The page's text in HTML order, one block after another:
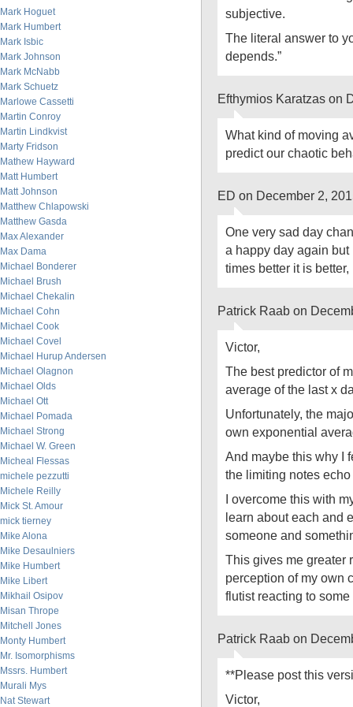
Mark Hoguet
Mark Humbert
Mark Isbic
Mark Johnson
Mark McNabb
Mark Schuetz
Marlowe Cassetti
Martin Conroy
Martin Lindkvist
Marty Fridson
Mathew Hayward
Matt Humbert
Matt Johnson
Matthew Chlapowski
Matthew Gasda
Max Alexander
Max Dama
Michael Bonderer
Michael Brush
Michael Chekalin
Michael Cohn
Michael Cook
Michael Covel
Michael Hurup Andersen
Michael Olagnon
Michael Olds
Michael Ott
Michael Pomada
Michael Strong
Michael W. Green
Micheal Flessas
michele pezzutti
Michele Reilly
Mick St. Amour
mick tierney
Mike Alona
Mike Desaulniers
Mike Humbert
Mike Libert
Mikhail Osipov
Misan Thrope
Mitchell Jones
Monty Humbert
Mr. Isomorphisms
Mssrs. Humbert
Murali Mys
Nat Stewart
subjective.
The literal answer to
depends.”
Efthymios Karatzas on
What kind of moving
predict our chaotic
ED on December 2,
One very sad day
a happy day again but
times better it is
Patrick Raab on
Victor,
The best predictor of
average of the last x
Unfortunately, the
own exponential
And maybe this why I
the limiting notes
I overcome this with
learn about each and
someone and
This gives me greater
perception of my own
flutist reacting to
Patrick Raab on
**Please post this
Victor,